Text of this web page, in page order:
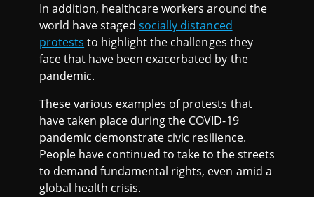
In addition, healthcare workers around the
world have stagedsocially distanced
protests to highlight the challenges they
face that have been exacerbated by the
pandemic.
These various examples of protests that
have taken place during the COVID-19
pandemic demonstrate civic resilience.
People have continued to take to the streets
to demand fundamental rights, even amid a
global health crisis.